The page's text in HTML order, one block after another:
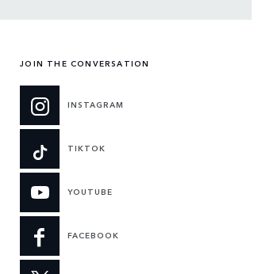
JOIN THE CONVERSATION
INSTAGRAM
TIKTOK
YOUTUBE
FACEBOOK